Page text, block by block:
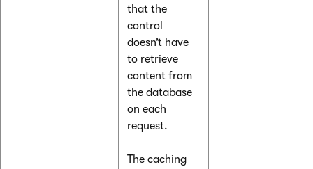
that the
control
doesn’t have
to retrieve
content from
the database
on each
request.
The caching